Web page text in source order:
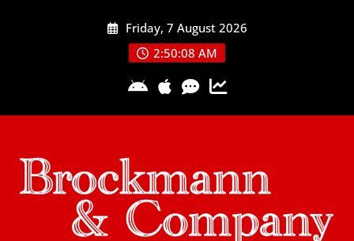
Friday, 7 August 2026
2:50:09 AM